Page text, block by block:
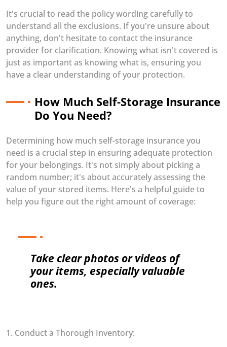
It's crucial to read the policy wording carefully to
understand all the exclusions. If you're unsure about
anything, don't hesitate to contact the insurance
provider for clarification. Knowing what isn't covered is
just as important as knowing what is, ensuring you
have a clear understanding of your protection.
How Much Self-Storage Insurance
Do You Need?
Determining how much self-storage insurance you
need is a crucial step in ensuring adequate protection
for your belongings. It's not simply about picking a
random number; it's about accurately assessing the
value of your stored items. Here's a helpful guide to
help you figure out the right amount of coverage:
Take clear photos or videos of
your items, especially valuable
ones.
1. Conduct a Thorough Inventory: